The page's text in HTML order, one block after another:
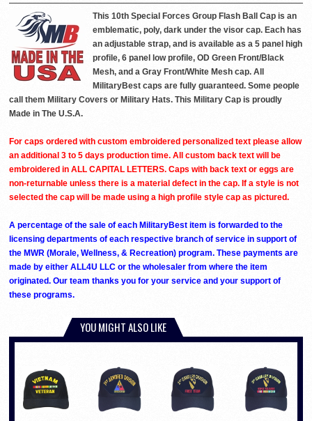
This 10th Special Forces Group Flash Ball Cap is an
emblematic, poly, dark under the visor cap. Each has
an adjustable strap, and is available as a 5 panel high
profile, 6 panel low profile, OD Green Front/Black
Mesh, and a Gray Front/White Mesh cap. All
MilitaryBest caps are fully guaranteed. Some people
call them Military Covers or Military Hats. This Military Cap is proudly
Made in The U.S.A.
For caps ordered with custom embroidered personalized text please allow
an additional 3 to 5 days production time. All custom back text will be
embroidered in ALL CAPITAL LETTERS. Caps with back text or eggs are
non-returnable unless there is a material defect in the cap. If a style is not
selected the cap will be made using a high profile style cap as pictured.
A percentage of the sale of each MilitaryBest item is forwarded to the
licensing departments of each respective branch of service in support of
the MWR (Morale, Wellness, & Recreation) program. These payments are
made by either ALL4U LLC or the wholesaler from where the item
originated. Our team thanks you for your service and your support of
these programs.
YOU MIGHT ALSO LIKE